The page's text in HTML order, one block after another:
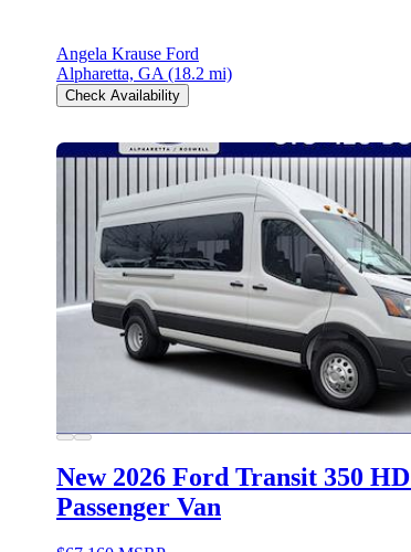
Angela Krause Ford
Alpharetta, GA (18.2 mi)
Check Availability
New 2026 Ford Transit 350 HD
Passenger Van